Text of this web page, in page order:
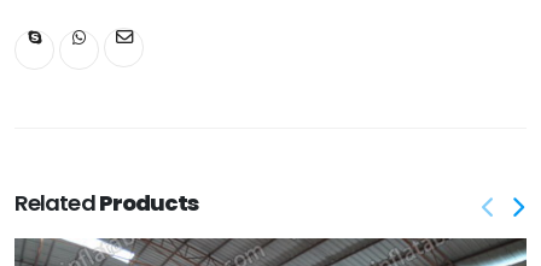
RelatedProducts